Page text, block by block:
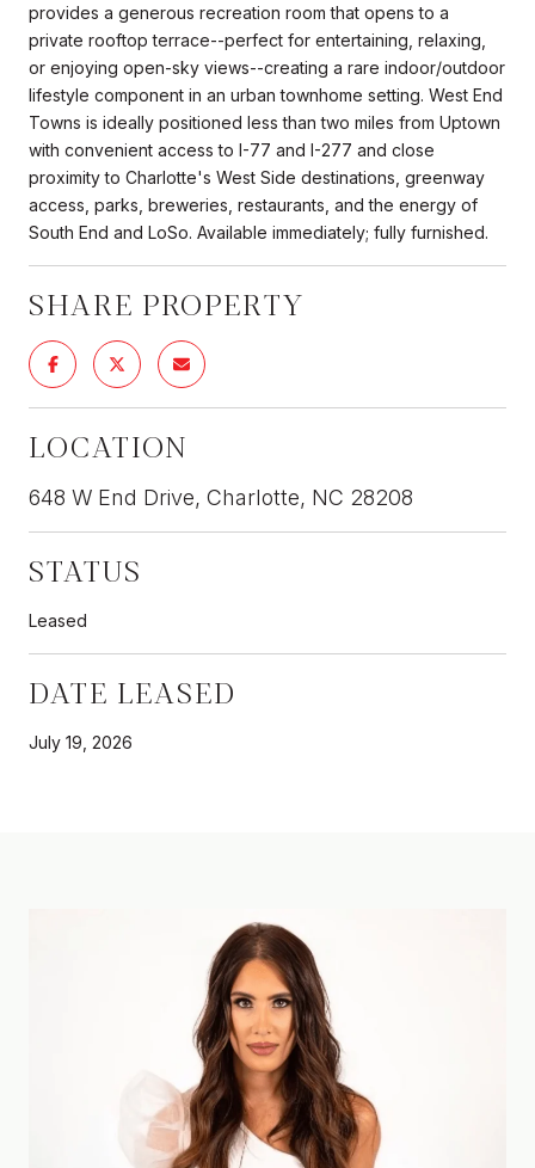
provides a generous recreation room that opens to a
private rooftop terrace--perfect for entertaining, relaxing,
or enjoying open-sky views--creating a rare indoor/outdoor
lifestyle component in an urban townhome setting. West End
Towns is ideally positioned less than two miles from Uptown
with convenient access to I-77 and I-277 and close
proximity to Charlotte's West Side destinations, greenway
access, parks, breweries, restaurants, and the energy of
South End and LoSo. Available immediately; fully furnished.
SHARE PROPERTY
LOCATION
648 W End Drive, Charlotte, NC 28208
STATUS
Leased
DATE LEASED
July 19, 2026